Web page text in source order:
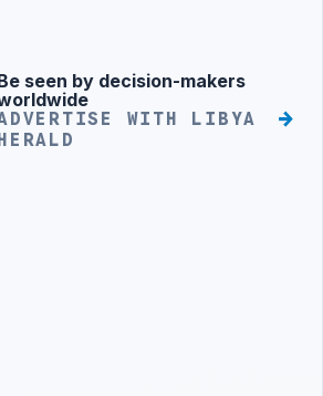
seen by decision-makers
WITH LIBYA